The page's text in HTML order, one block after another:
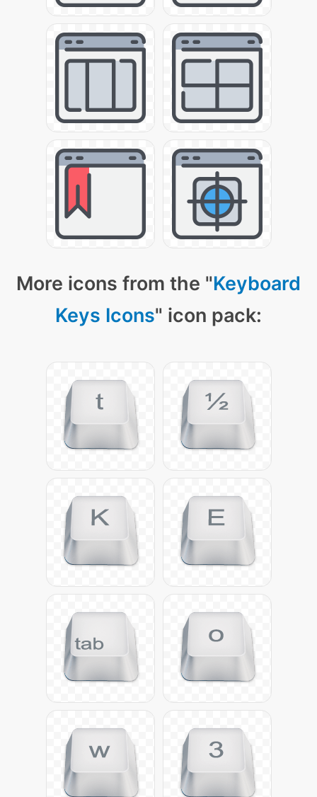
More icons from the "Keyboard
Keys Icons" icon pack: